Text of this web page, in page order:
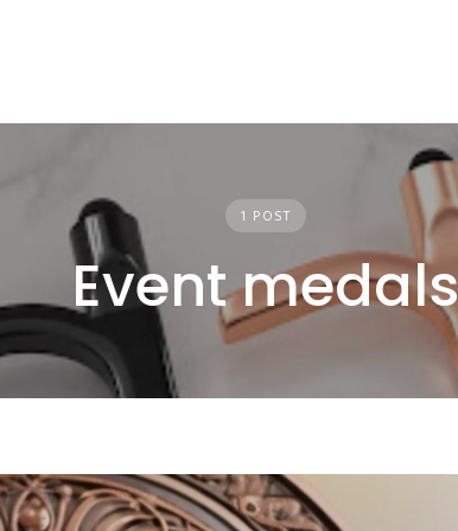
1 POST
Event medals